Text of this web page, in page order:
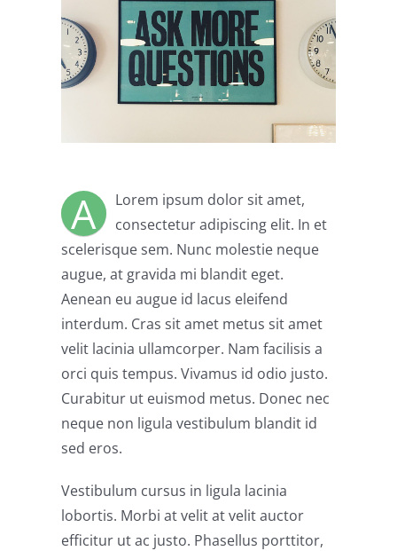
A
Lorem ipsum dolor sit amet,
consectetur adipiscing elit. In et
scelerisque sem. Nunc molestie neque
augue, at gravida mi blandit eget.
Aenean eu augue id lacus eleifend
interdum. Cras sit amet metus sit amet
velit lacinia ullamcorper. Nam facilisis a
orci quis tempus. Vivamus id odio justo.
Curabitur ut euismod metus. Donec nec
neque non ligula vestibulum blandit id
sed eros.
Vestibulum cursus in ligula lacinia
lobortis. Morbi at velit at velit auctor
efficitur ut ac justo. Phasellus porttitor,